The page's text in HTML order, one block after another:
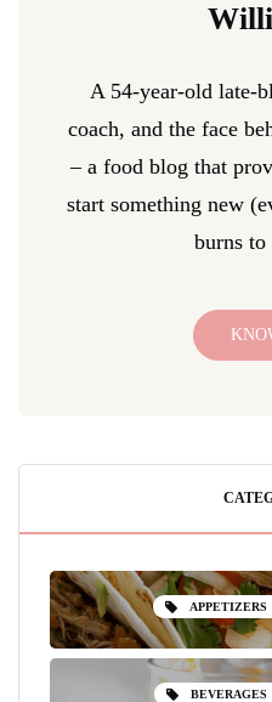
A 54-year-old late-
coach, and the face
– a food blog that
start something new
burns
APPETIZERS
BEVERAGES